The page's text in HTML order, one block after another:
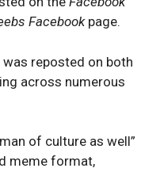
Facebookpage.
reposted on both
across numerous
of culture as well”
meme format,